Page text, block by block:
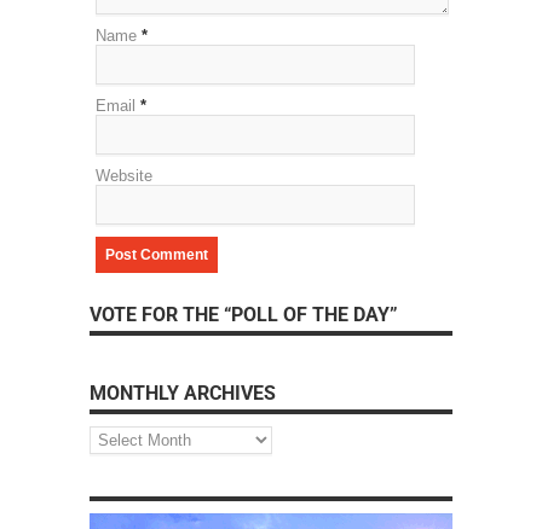
Name *
Email *
Website
VOTE FOR THE “POLL OF THE DAY”
MONTHLY ARCHIVES